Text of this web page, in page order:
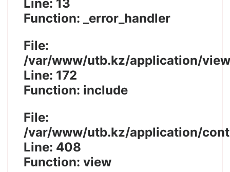
Line: 13
Function: _error_handler
File:
/var/www/utb.kz/application/
Line: 172
Function: include
File:
/var/www/utb.kz/application/
Line: 408
Function: view